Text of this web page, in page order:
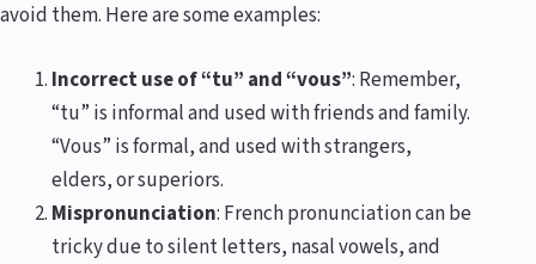
avoid them. Here are some examples:
Incorrect use of “tu” and “vous”: Remember,
“tu” is informal and used with friends and family.
“Vous” is formal, and used with strangers,
elders, or superiors.
Mispronunciation: French pronunciation can be
tricky due to silent letters, nasal vowels, and